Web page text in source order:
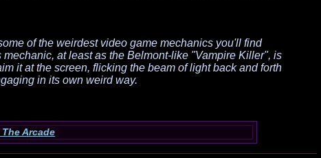
of the weirdest video game mechanics you'll find
at least as the Belmont-like "Vampire Killer", is
it at the screen, flicking the beam of light back and forth
in its own weird way.
Arcade